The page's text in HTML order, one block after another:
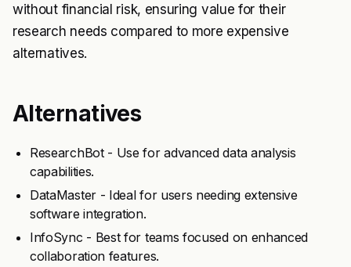
without financial risk, ensuring value for their
research needs compared to more expensive
alternatives.
Alternatives
ResearchBot - Use for advanced data analysis
capabilities.
DataMaster - Ideal for users needing extensive
software integration.
InfoSync - Best for teams focused on enhanced
collaboration features.